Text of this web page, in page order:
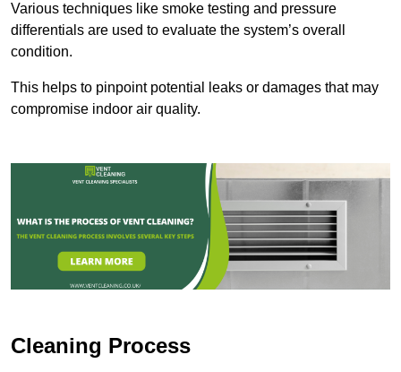
Various techniques like smoke testing and pressure
differentials are used to evaluate the system’s overall
condition.
This helps to pinpoint potential leaks or damages that may
compromise indoor air quality.
Cleaning Process